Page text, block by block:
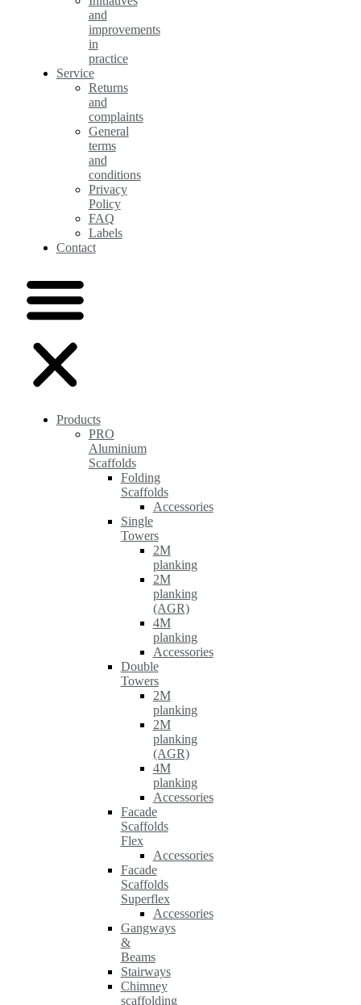
and
improvements
in
practice
Service
Returns
and
complaints
General
terms
and
conditions
Privacy
Policy
FAQ
Labels
Contact
Products
PRO
Aluminium
Scaffolds
Folding
Scaffolds
Accessories
Single
Towers
2M
planking
2M
planking
(AGR)
4M
planking
Accessories
Double
Towers
2M
planking
2M
planking
(AGR)
4M
planking
Accessories
Facade
Scaffolds
Flex
Accessories
Facade
Scaffolds
Superflex
Accessories
Gangways
&
Beams
Stairways
Chimney
scaffolding